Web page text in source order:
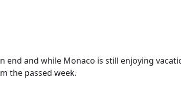
end and while Monaco is still enjoying
the passed week.